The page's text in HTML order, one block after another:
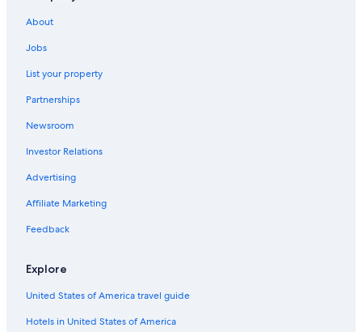
Cabin Rentals in Ballarat
Hotels with a Gym in Ballarat
Hotels with Tennis Courts in Ballarat
Family Hotels in Ballarat
Cardigan Village Hotels
Motels in Ballarat
Hotels with smoking rooms in Ballarat
Historic Hotels in Warrenheip
Cabin Rentals in Creswick
Delacombe Hotels
About
Jobs
List your property
Partnerships
Newsroom
Investor Relations
Advertising
Affiliate Marketing
Feedback
Explore
United States of America travel guide
Hotels in United States of America